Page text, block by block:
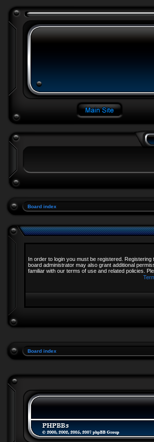
Board index
In order to login you must be registered.
board administrator may also grant additional
familiar with our terms of use and related policies.
Board index